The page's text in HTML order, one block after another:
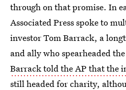
through on that promise. In
Associated Press spoke to
investor Tom Barrack, a
and ally who spearheaded
Barrack told the AP that the
still headed for charity,